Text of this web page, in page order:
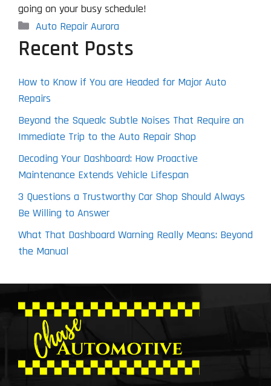
going on your busy schedule!
Categories
Auto Repair Aurora
Recent Posts
How to Know if You are Headed for Major Auto
Repairs
Beyond the Squeak: Subtle Noises That Require an
Immediate Trip to the Auto Repair Shop
Decoding Your Dashboard: How Proactive
Maintenance Extends Vehicle Lifespan
3 Questions a Trustworthy Car Shop Should Always
Be Willing to Answer
What That Dashboard Warning Really Means: Beyond
the Manual